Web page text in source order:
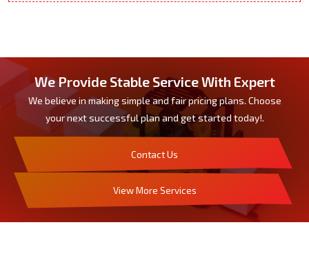
We Provide Stable Service With Expert
We believe in making simple and fair pricing plans. Choose
your next successful plan and get started today!.
Contact Us
View More Services